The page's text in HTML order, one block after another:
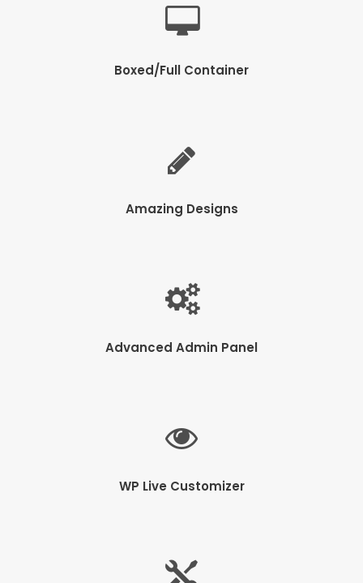
Boxed/Full Container
Amazing Designs
Advanced Admin Panel
WP Live Customizer